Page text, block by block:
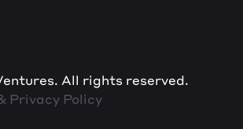
All rights reserved.
Privacy Policy